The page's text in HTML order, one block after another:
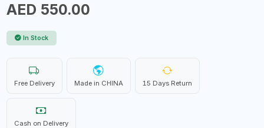
AED 550.00
In Stock
Free Delivery Made in CHINA 15 Days Return
Cash on Delivery